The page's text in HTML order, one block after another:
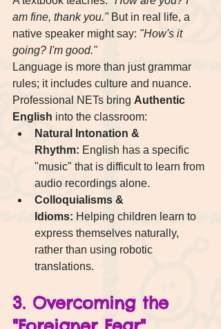
am fine, thank you." But in real life, a
native speaker might say: "How's it
going? I'm good."
Language is more than just grammar
rules; it includes culture and nuance.
Professional NETs bring Authentic
English into the classroom:
Natural Intonation &
Rhythm: English has a specific
"music" that is difficult to learn from
audio recordings alone.
Colloquialisms &
Idioms: Helping children learn to
express themselves naturally,
rather than using robotic
translations.
3. Overcoming the